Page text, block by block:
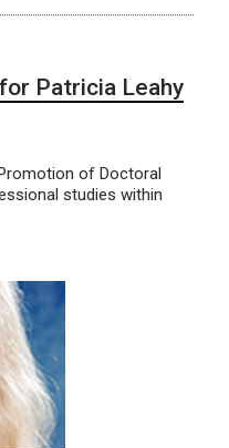
Patricia Leahy
of Doctoral
studies within